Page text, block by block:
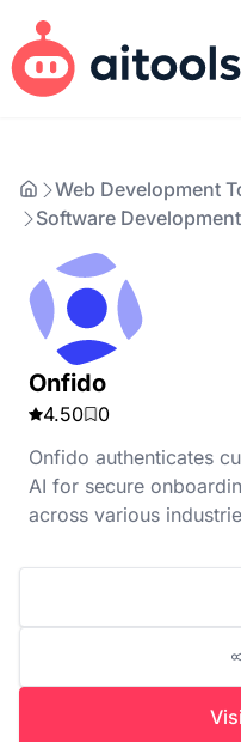
Web Development
Software
Onfido
4.50
0
Onfido authenticates
AI for secure
across various